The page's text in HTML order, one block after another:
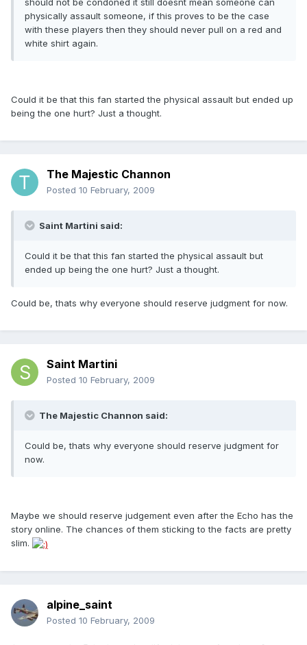
should not be condoned it still doesnt mean someone can
physically assault someone, if this proves to be the case
with these players then they should never pull on a red and
white shirt again.
Could it be that this fan started the physical assault but ended up
being the one hurt? Just a thought.
The Majestic Channon
Posted 10 February, 2009
Saint Martini said:
Could it be that this fan started the physical assault but
ended up being the one hurt? Just a thought.
Could be, thats why everyone should reserve judgment for now.
Saint Martini
Posted 10 February, 2009
The Majestic Channon said:
Could be, thats why everyone should reserve judgment for
now.
Maybe we should reserve judgement even after the Echo has the
story online. The chances of them sticking to the facts are pretty
slim.
alpine_saint
Posted 10 February, 2009